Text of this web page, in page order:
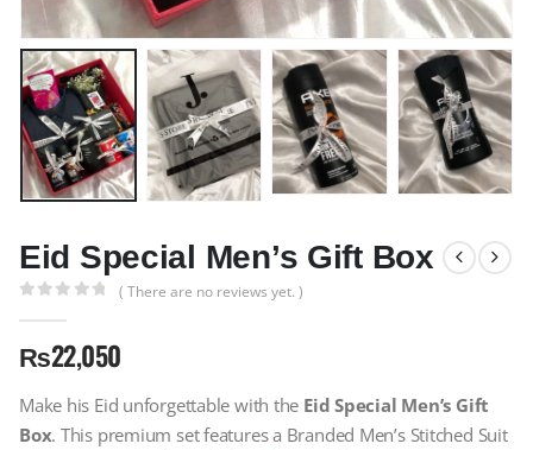
Eid Special Men’s Gift Box
( There are no reviews yet. )
₨22,050
Make his Eid unforgettable with the Eid Special Men’s Gift
Box. This premium set features a Branded Men’s Stitched Suit